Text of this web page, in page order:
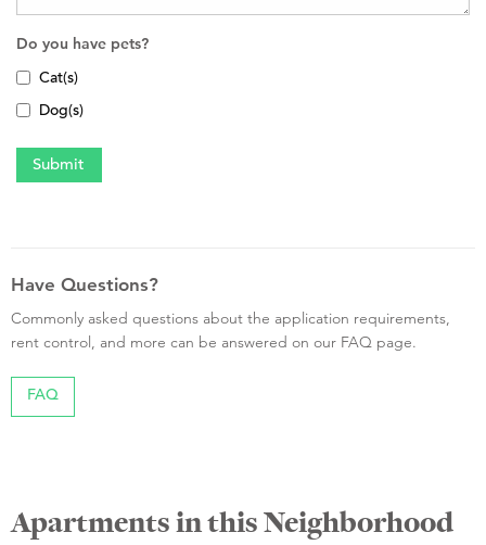
Do you have pets?
Cat(s)
Dog(s)
Have Questions?
Commonly asked questions about the application requirements,
rent control, and more can be answered on our FAQ page.
FAQ
Apartments in this Neighborhood